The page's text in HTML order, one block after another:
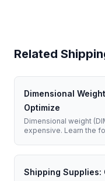
Related
Dimensional
Optimize
Dimensional weight
expensive. Learn the
Shipping Supplies: